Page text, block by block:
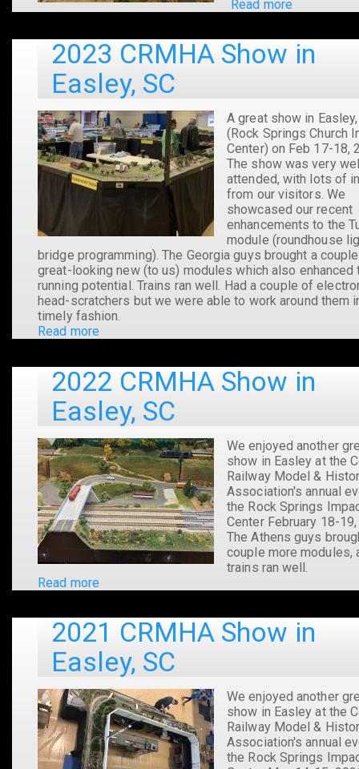
Read more
2023
2023 CRMHA Show in
Easley, SC
A great show in
(Rock Springs Church
Center) on Feb 17-18,
The show was very
attended, with lots of
from our visitors. We
showcased our recent
enhancements to the
module (roundhouse
bridge programming). The Georgia guys brought a
great-looking new (to us) modules which also enhanced
running potential. Trains ran well. Had a couple of
head-scratchers but we were able to work around them
timely fashion.
Read more
Show
in
Easley,
SC
2022 CRMHA Show in
Easley, SC
We enjoyed another
show in Easley at the
Railway Model &
Association's annual
the Rock Springs
Center February 18-
The Athens guys
couple more modules,
trains ran well.
Read more
Show
in
Easley,
SC
2021 CRMHA Show in
Easley, SC
We enjoyed another
show in Easley at the
Railway Model &
Association's annual
the Rock Springs